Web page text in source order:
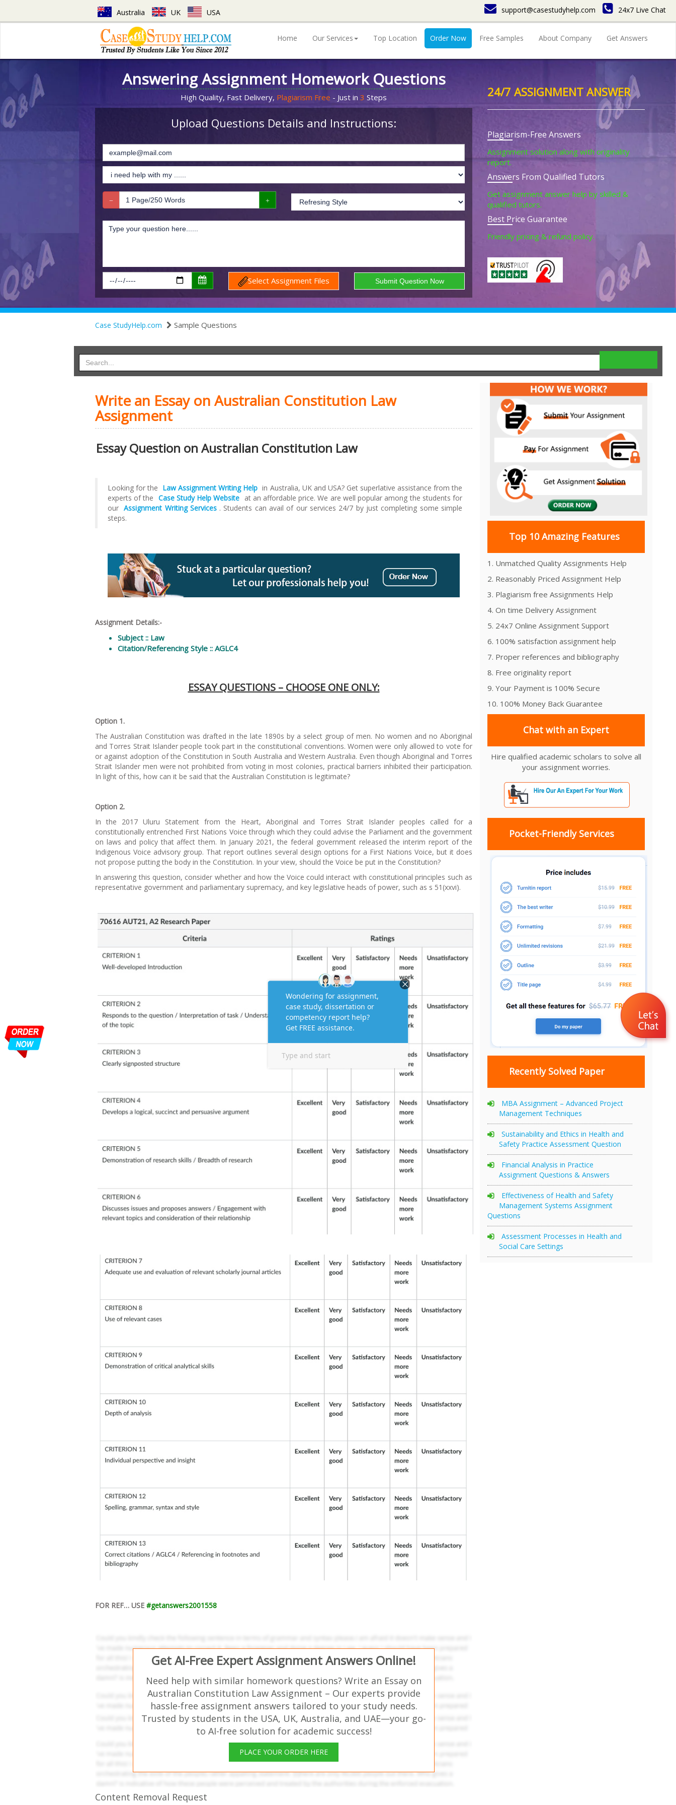
Australia UK USA support@casestudyhelp.com 24x7 Live Chat
Home Our Services Top Location Order Now Free Samples About Company Get Answers
Answering Assignment Homework Questions
High Quality, Fast Delivery, Plagiarism Free - Just in 3 Steps
Upload Questions Details and Instructions:
Select Assignment Files
24/7 ASSIGNMENT ANSWER
Plagiarism-Free Answers
Assignment solution along with originality
report.
Answers From Qualified Tutors
Get assignment answer help by skilled &
qualified tutors.
Best Price Guarantee
Friendly pricing & refund policy.
Case StudyHelp.com Sample Questions
Write an Essay on Australian Constitution Law
Assignment
Essay Question on Australian Constitution Law
Looking for the Law Assignment Writing Help in Australia, UK and USA? Get superlative assistance from the
experts of the Case Study Help Website at an affordable price. We are well popular among the students for
our Assignment Writing Services . Students can avail of our services 24/7 by just completing some simple
steps.
Assignment Details:-
Subject :: Law
Citation/Referencing Style :: AGLC4
ESSAY QUESTIONS – CHOOSE ONE ONLY:
Option 1.
The Australian Constitution was drafted in the late 1890s by a select group of men. No women and no Aboriginal
and Torres Strait Islander people took part in the constitutional conventions. Women were only allowed to vote for
or against adoption of the Constitution in South Australia and Western Australia. Even though Aboriginal and Torres
Strait Islander men were not prohibited from voting in most colonies, practical barriers inhibited their participation.
In light of this, how can it be said that the Australian Constitution is legitimate?
Option 2.
In the 2017 Uluru Statement from the Heart, Aboriginal and Torres Strait Islander peoples called for a
constitutionally entrenched First Nations Voice through which they could advise the Parliament and the government
on laws and policy that affect them. In January 2021, the federal government released the interim report of the
Indigenous Voice advisory group. That report outlines several design options for a First Nations Voice, but it does
not propose putting the body in the Constitution. In your view, should the Voice be put in the Constitution?
In answering this question, consider whether and how the Voice could interact with constitutional principles such as
representative government and parliamentary supremacy, and key legislative heads of power, such as s 51(xxvi).
FOR REF… USE #getanswers2001558
Get AI-Free Expert Assignment Answers Online!
Need help with similar homework questions? Write an Essay on
Australian Constitution Law Assignment – Our experts provide
hassle-free assignment answers tailored to your study needs.
Trusted by students in the USA, UK, Australia, and UAE—your go-
to AI-free solution for academic success!
PLACE YOUR ORDER HERE
Content Removal Request
Top 10 Amazing Features
1. Unmatched Quality Assignments Help
2. Reasonably Priced Assignment Help
3. Plagiarism free Assignments Help
4. On time Delivery Assignment
5. 24x7 Online Assignment Support
6. 100% satisfaction assignment help
7. Proper references and bibliography
8. Free originality report
9. Your Payment is 100% Secure
10. 100% Money Back Guarantee
Chat with an Expert
Hire qualified academic scholars to solve all
your assignment worries.
Pocket-Friendly Services
Recently Solved Paper
MBA Assignment – Advanced Project
Management Techniques
Sustainability and Ethics in Health and
Safety Practice Assessment Question
Financial Analysis in Practice
Assignment Questions & Answers
Effectiveness of Health and Safety
Management Systems Assignment
Questions
Assessment Processes in Health and
Social Care Settings